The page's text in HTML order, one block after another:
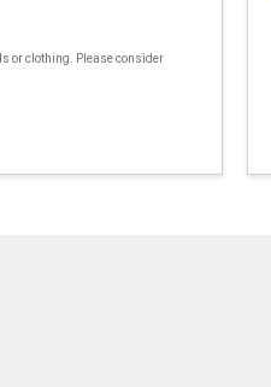
or clothing. Please consider